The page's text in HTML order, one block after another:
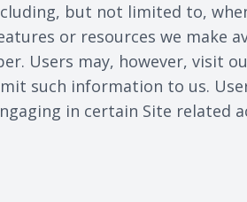
but not limited to,
or resources we make
Users may, however, visit
such information to us.
in certain Site related